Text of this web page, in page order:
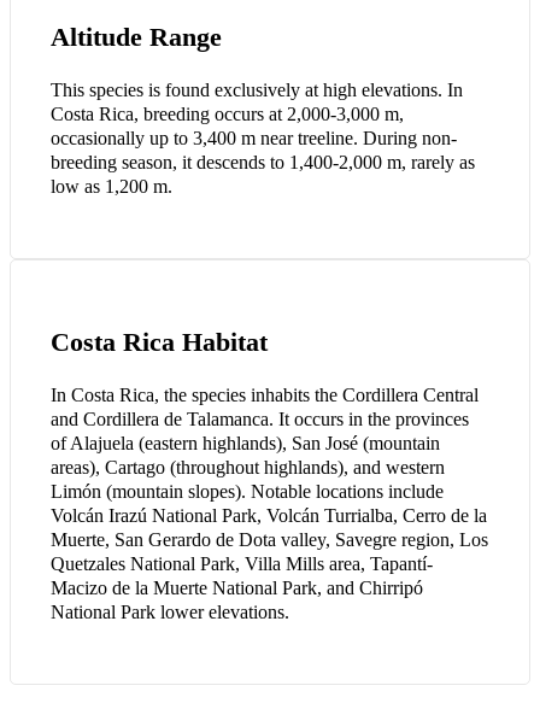
Altitude Range
This species is found exclusively at high elevations. In
Costa Rica, breeding occurs at 2,000-3,000 m,
occasionally up to 3,400 m near treeline. During non-
breeding season, it descends to 1,400-2,000 m, rarely as
low as 1,200 m.
Costa Rica Habitat
In Costa Rica, the species inhabits the Cordillera Central
and Cordillera de Talamanca. It occurs in the provinces
of Alajuela (eastern highlands), San José (mountain
areas), Cartago (throughout highlands), and western
Limón (mountain slopes). Notable locations include
Volcán Irazú National Park, Volcán Turrialba, Cerro de la
Muerte, San Gerardo de Dota valley, Savegre region, Los
Quetzales National Park, Villa Mills area, Tapantí-
Macizo de la Muerte National Park, and Chirripó
National Park lower elevations.